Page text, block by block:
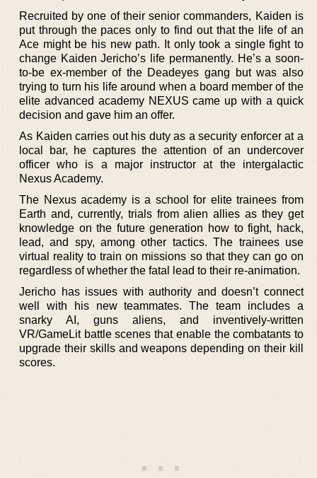
Recruited by one of their senior commanders, Kaiden is
put through the paces only to find out that the life of an
Ace might be his new path. It only took a single fight to
change Kaiden Jericho’s life permanently. He’s a soon-
to-be ex-member of the Deadeyes gang but was also
trying to turn his life around when a board member of the
elite advanced academy NEXUS came up with a quick
decision and gave him an offer.
As Kaiden carries out his duty as a security enforcer at a
local bar, he captures the attention of an undercover
officer who is a major instructor at the intergalactic
Nexus Academy.
The Nexus academy is a school for elite trainees from
Earth and, currently, trials from alien allies as they get
knowledge on the future generation how to fight, hack,
lead, and spy, among other tactics. The trainees use
virtual reality to train on missions so that they can go on
regardless of whether the fatal lead to their re-animation.
Jericho has issues with authority and doesn’t connect
well with his new teammates. The team includes a
snarky AI, guns aliens, and inventively-written
VR/GameLit battle scenes that enable the combatants to
upgrade their skills and weapons depending on their kill
scores.